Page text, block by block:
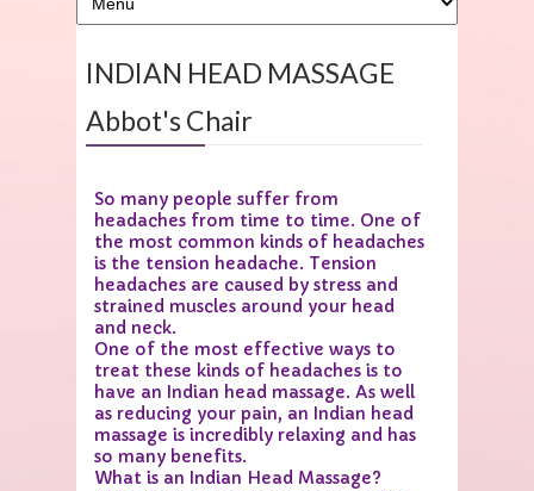
INDIAN HEAD MASSAGE
Abbot's Chair
So many people suffer from
headaches from time to time. One of
the most common kinds of headaches
is the tension headache. Tension
headaches are caused by stress and
strained muscles around your head
and neck.
One of the most effective ways to
treat these kinds of headaches is to
have an Indian head massage. As well
as reducing your pain, an Indian head
massage is incredibly relaxing and has
so many benefits.
What is an Indian Head Massage?